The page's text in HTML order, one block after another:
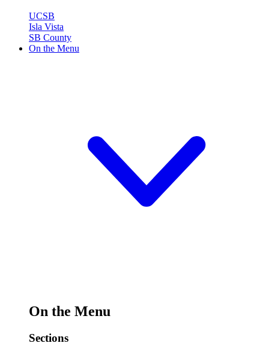
UCSB
Isla Vista
SB County
On the Menu
On the Menu
Sections